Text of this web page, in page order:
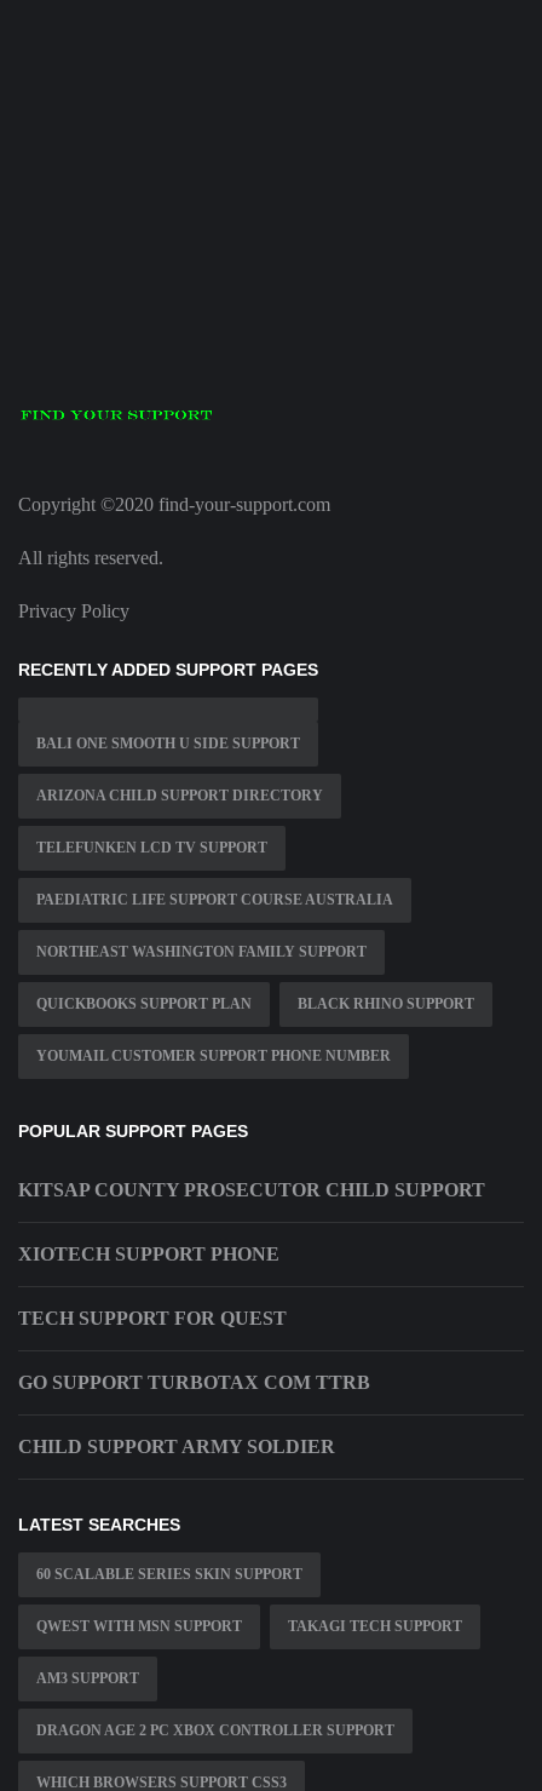
Copyright ©2020 find-your-support.com
All rights reserved.
Privacy Policy
RECENTLY ADDED SUPPORT PAGES
BALI ONE SMOOTH U SIDE SUPPORT
ARIZONA CHILD SUPPORT DIRECTORY
TELEFUNKEN LCD TV SUPPORT
PAEDIATRIC LIFE SUPPORT COURSE AUSTRALIA
NORTHEAST WASHINGTON FAMILY SUPPORT
QUICKBOOKS SUPPORT PLAN BLACK RHINO SUPPORT
YOUMAIL CUSTOMER SUPPORT PHONE NUMBER
POPULAR SUPPORT PAGES
KITSAP COUNTY PROSECUTOR CHILD SUPPORT
XIOTECH SUPPORT PHONE
TECH SUPPORT FOR QUEST
GO SUPPORT TURBOTAX COM TTRB
CHILD SUPPORT ARMY SOLDIER
LATEST SEARCHES
60 SCALABLE SERIES SKIN SUPPORT
QWEST WITH MSN SUPPORT TAKAGI TECH SUPPORT
AM3 SUPPORT
DRAGON AGE 2 PC XBOX CONTROLLER SUPPORT
WHICH BROWSERS SUPPORT CSS3